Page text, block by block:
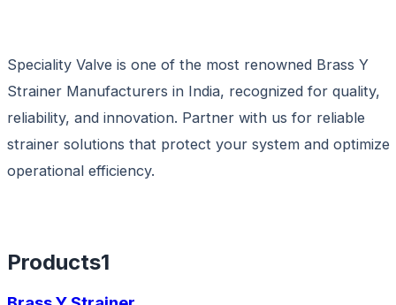
Speciality Valve is one of the most renowned Brass Y
Strainer Manufacturers in India, recognized for quality,
reliability, and innovation. Partner with us for reliable
strainer solutions that protect your system and optimize
operational efficiency.
Products1